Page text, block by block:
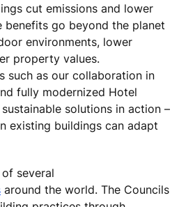
cut emissions and lower
benefits go beyond the planet
environments, lower
property values.
such as our collaboration in
fully modernized Hotel
solutions in action –
existing buildings can adapt
of several
around the world. The Councils